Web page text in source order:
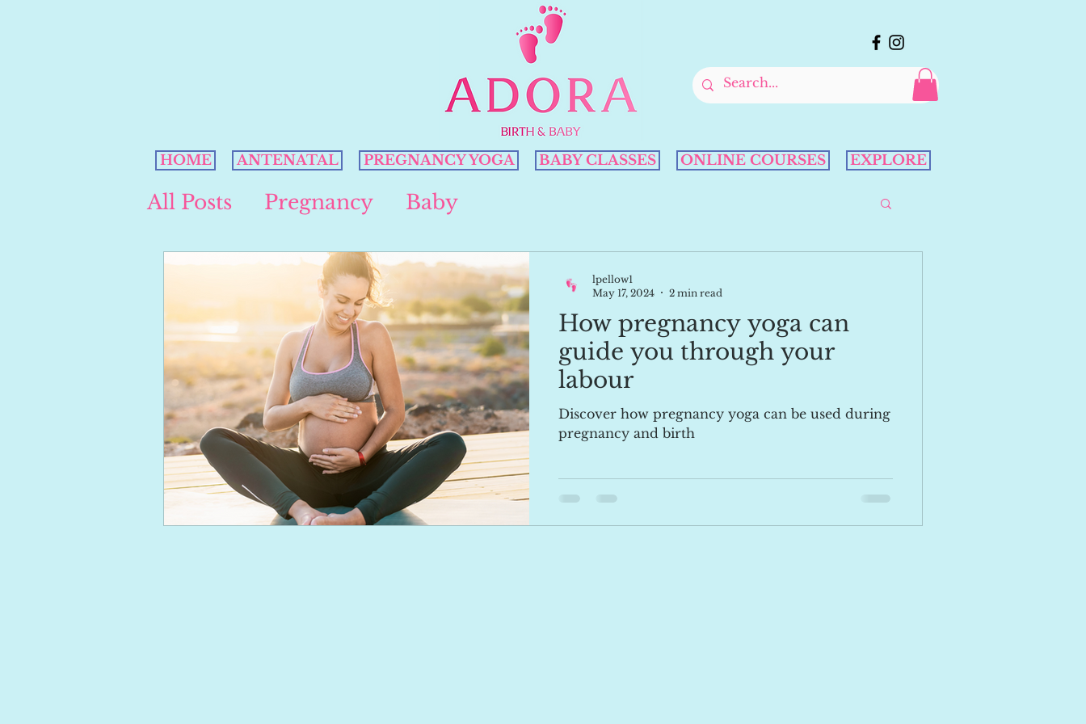
HOME ANTENATAL PREGNANCY YOGA BABY CLASSES ONLINE COURSES EXPLORE
All Posts Pregnancy Baby
How pregnancy yoga can
guide you through your
labour
Discover how pregnancy yoga can be used during
pregnancy and birth
lpellow1
May 17, 2024
2 min read